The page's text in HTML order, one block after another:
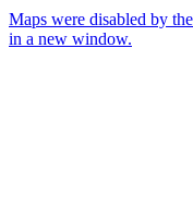
Maps were disabled by
in a new window.